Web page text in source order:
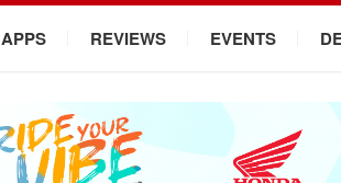
APPS REVIEWS EVENTS